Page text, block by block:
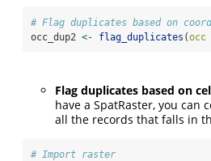
# Flag duplicates based on
occ_dup2 <- flag_duplicates (occ
Flag duplicates based on
have a SpatRaster, you can
all the records that falls in
# Import raster